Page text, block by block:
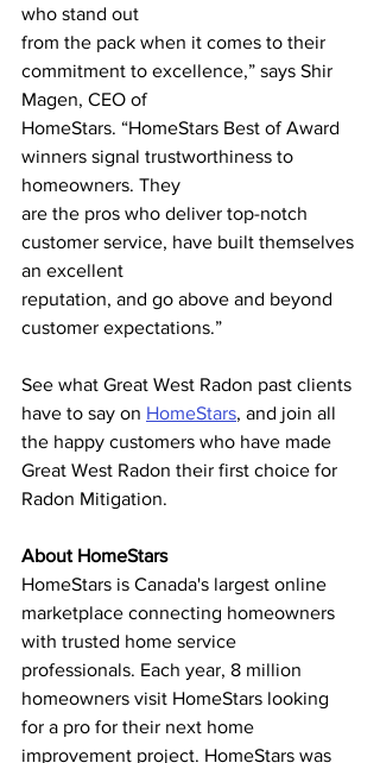
who stand out
from the pack when it comes to their
commitment to excellence,” says Shir
Magen, CEO of
HomeStars. “HomeStars Best of Award
winners signal trustworthiness to
homeowners. They
are the pros who deliver top-notch
customer service, have built themselves
an excellent
reputation, and go above and beyond
customer expectations.”
See what Great West Radon past clients
have to say on HomeStars, and join all
the happy customers who have made
Great West Radon their first choice for
Radon Mitigation.
About HomeStars
HomeStars is Canada's largest online
marketplace connecting homeowners
with trusted home service
professionals. Each year, 8 million
homeowners visit HomeStars looking
for a pro for their next home
improvement project. HomeStars was